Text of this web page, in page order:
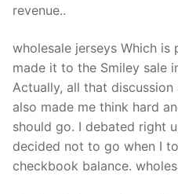
revenue..
wholesale jerseys Which
made it to the Smiley sale
Actually, all that
also made me think hard
should go. I debated right
decided not to go when I
checkbook balance.